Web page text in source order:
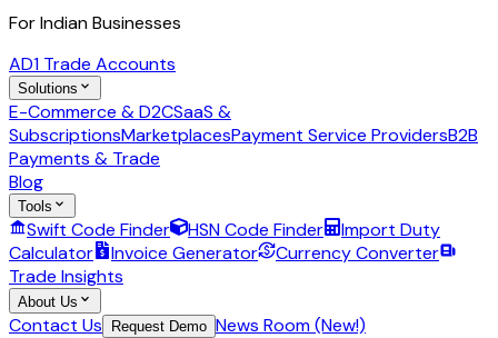
For Indian Businesses
AD1 Trade Accounts
Solutions
E-Commerce & D2CSaaS &
SubscriptionsMarketplacesPayment Service ProvidersB2B
Payments & Trade
Blog
Tools
Swift Code Finder HSN Code Finder
Import Duty
Calculator
Invoice Generator
Currency Converter
Trade Insights
About Us
Contact Us Request Demo News Room (New!)